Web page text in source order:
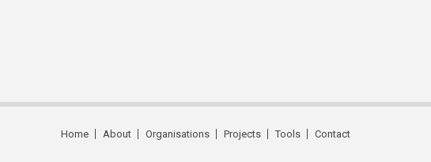
Home About Organisations Projects Tools Contact